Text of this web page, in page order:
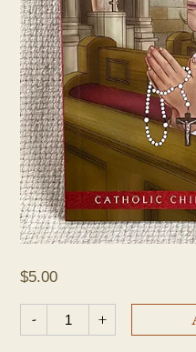
$5.00
-
"The Rosary for
+